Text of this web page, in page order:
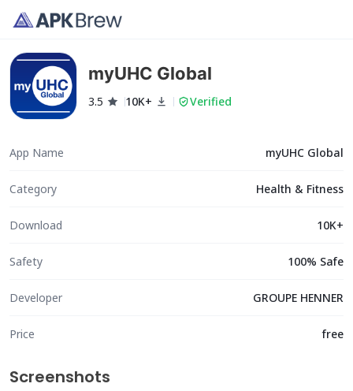
myUHC Global
3.5 10K+ Verified
App Name myUHC Global
Category Health & Fitness
Download 10K+
Safety 100% Safe
Developer GROUPE HENNER
Price free
Screenshots